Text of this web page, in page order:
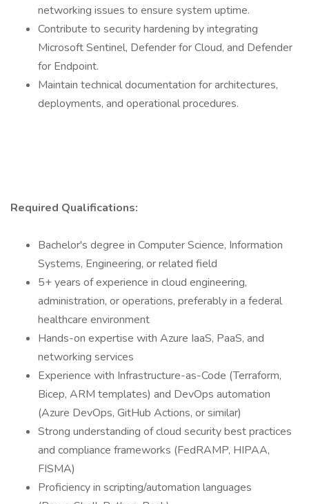
networking issues to ensure system uptime.
Contribute to security hardening by integrating
Microsoft Sentinel, Defender for Cloud, and Defender
for Endpoint.
Maintain technical documentation for architectures,
deployments, and operational procedures.
Required Qualifications:
Bachelor's degree in Computer Science, Information
Systems, Engineering, or related field
5+ years of experience in cloud engineering,
administration, or operations, preferably in a federal
healthcare environment
Hands-on expertise with Azure IaaS, PaaS, and
networking services
Experience with Infrastructure-as-Code (Terraform,
Bicep, ARM templates) and DevOps automation
(Azure DevOps, GitHub Actions, or similar)
Strong understanding of cloud security best practices
and compliance frameworks (FedRAMP, HIPAA,
FISMA)
Proficiency in scripting/automation languages